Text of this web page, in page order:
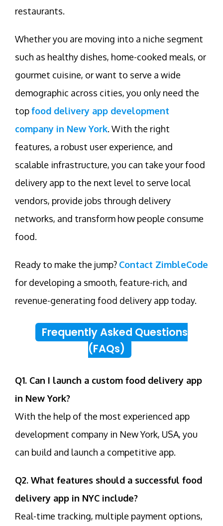
restaurants.
Whether you are moving into a niche segment
such as healthy dishes, home-cooked meals, or
gourmet cuisine, or want to serve a wide
demographic across cities, you only need the
topfood delivery app development
company in New York. With the right
features, a robust user experience, and
scalable infrastructure, you can take your food
delivery app to the next level to serve local
vendors, provide jobs through delivery
networks, and transform how people consume
food.
Ready to make the jump? Contact ZimbleCode
for developing a smooth, feature-rich, and
revenue-generating food delivery app today.
Frequently Asked Questions
(FAQs)
Q1. Can I launch a custom food delivery app
in New York?
With the help of the most experienced app
development company in New York, USA, you
can build and launch a competitive app.
Q2. What features should a successful food
delivery app in NYC include?
Real-time tracking, multiple payment options,